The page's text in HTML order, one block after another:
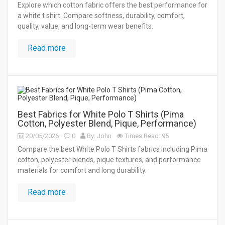
Explore which cotton fabric offers the best performance for
a white t shirt. Compare softness, durability, comfort,
quality, value, and long-term wear benefits.
Read more
Best Fabrics for White Polo T Shirts (Pima
Cotton, Polyester Blend, Pique, Performance)
20/05/2026 0 By: John Times Read: 95
Compare the best White Polo T Shirts fabrics including Pima
cotton, polyester blends, pique textures, and performance
materials for comfort and long durability.
Read more